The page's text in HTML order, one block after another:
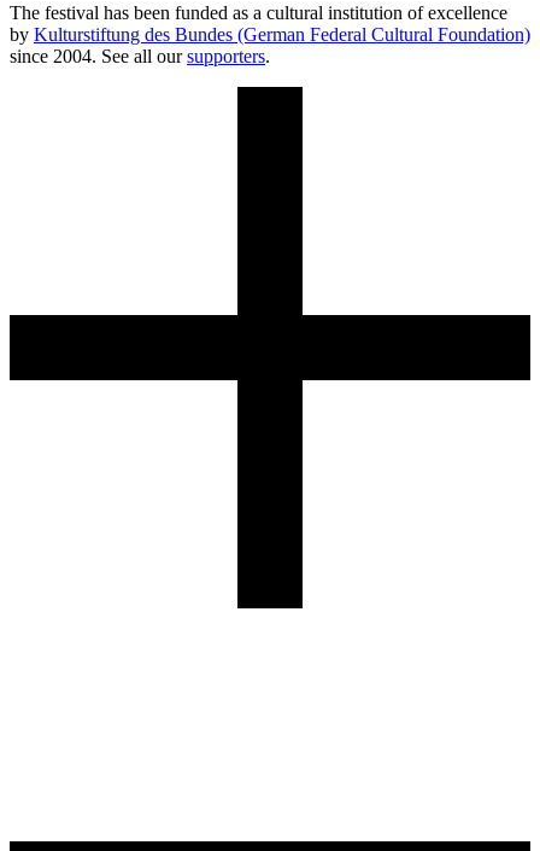
The festival has been funded as a cultural institution of excellence
by Kulturstiftung des Bundes (German Federal Cultural Foundation)
since 2004. See all oursupporters.